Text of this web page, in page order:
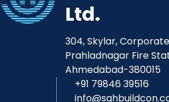
Ltd.
304, Skylar,
Prahladnagar Fire
Ahmedabad-380015
+91 79846 39516